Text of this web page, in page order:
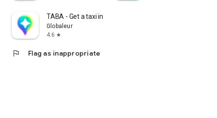
TABA - Get a taxi in Korea
Globaleur
4.6 star
flag Flag as inappropriate